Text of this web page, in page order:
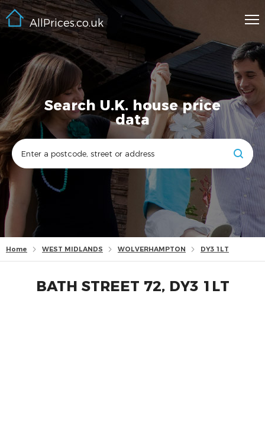
AllPrices.co.uk
Search U.K. house price
data
Home WEST MIDLANDS WOLVERHAMPTON DY3 1LT
BATH STREET 72, DY3 1LT